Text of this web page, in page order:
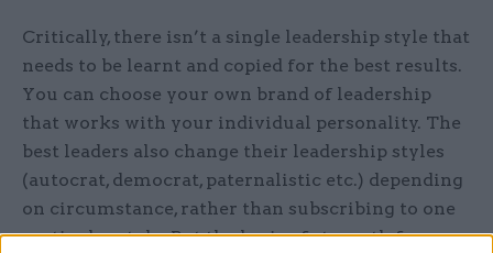
Critically, there isn’t a single leadership style that
needs to be learnt and copied for the best results.
You can choose your own brand of leadership
that works with your individual personality. The
best leaders also change their leadership styles
(autocrat, democrat, paternalistic etc.) depending
on circumstance, rather than subscribing to one
particular style. But the basis of strength for